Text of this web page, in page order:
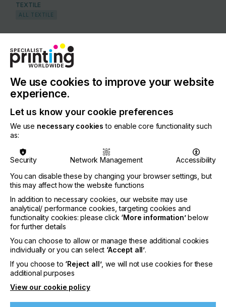
TEXTILE
ALL TEXTILE
United States of America
REGION
North America
CONTACT
10282 E, 1400 North Rd, Bloomington, 61705
+1 (800) 538-5069
Visit our Website
If you're enjoying our
content
Please sign up to printconnect for exclusive
offers on events, a monthly roundup of the
you and more.
Join printconnect
We use cookies to improve your website
experience.
Let us know your cookie preferences
We use necessary cookies to enable core functionality such
as:
Security Network Management
Accessibility
You can disable these by changing your browser settings, but
this may affect how the website functions
In addition to necessary cookies, our website may use
analytical/ performance cookies, targeting cookies and
functionality cookies: please click ‘More information’below
for further details
You can choose to allow or manage these additional cookies
individually or you can select ‘Accept all’.
If you choose to ‘Reject all’, we will not use cookies for these
additional purposes
View our cookie policy